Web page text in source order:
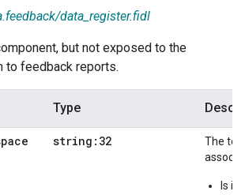
data_register.fidl
but not exposed to the
to feedback reports.
Type
string:32
The
Is